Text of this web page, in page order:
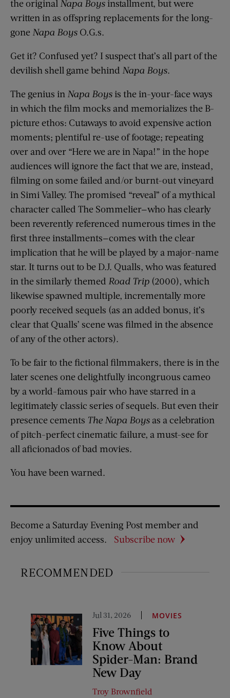
the original Napa Boysinstallment, but were
written in as offspring replacements for the long-
gone Napa Boys O.G.s.
Get it? Confused yet? I suspect that’s all part of the
devilish shell game behind Napa Boys.
The genius in Napa Boysis the in-your-face ways
in which the film mocks and memorializes the B-
picture ethos: Cutaways to avoid expensive action
moments; plentiful re-use of footage; repeating
over and over “Here we are in Napa!” in the hope
audiences will ignore the fact that we are, instead,
filming on some failed and/or burnt-out vineyard
in Simi Valley. The promised “reveal” of a mythical
character called The Sommelier—who has clearly
been reverently referenced numerous times in the
first three installments—comes with the clear
implication that he will be played by a major-name
star. It turns out to be D.J. Qualls, who was featured
in the similarly themed Road Trip (2000), which
likewise spawned multiple, incrementally more
poorly received sequels (as an added bonus, it’s
clear that Qualls’ scene was filmed in the absence
of any of the other actors).
To be fair to the fictional filmmakers, there is in the
later scenes one delightfully incongruous cameo
by a world-famous pair who have starred in a
legitimately classic series of sequels. But even their
presence cements The Napa Boys as a celebration
of pitch-perfect cinematic failure, a must-see for
all aficionados of bad movies.
You have been warned.
Become a Saturday Evening Post member and
enjoy unlimited access.
Subscribe now
RECOMMENDED
Jul 31, 2026 MOVIES
Five Things to
Know About
Spider-Man: Brand
New Day
Troy Brownfield